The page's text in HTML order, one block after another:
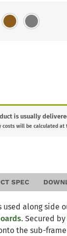
is usually
costs will be calculated
SPEC
used along side
. Secured by
the sub-